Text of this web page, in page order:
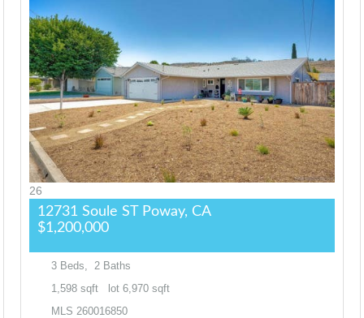
26
12731 Soule ST Poway, CA
$1,200,000
3 Beds, 2 Baths
1,598 sqft lot 6,970 sqft
MLS 260016850